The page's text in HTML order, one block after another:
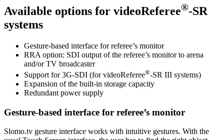
Available options for videoReferee®-SR
systems
Gesture-based interface for referee’s monitor
RRA option: SDI output of the referee’s monitor to arena
and/or TV broadcaster
Support for 3G-SDI (forvideoReferee®-SR III systems)
Expansion of the built-in storage capacity
Redundant power supply
Gesture-based interface for referee’s monitor
Slomo.tv gesture interface works with intuitive gestures. With the